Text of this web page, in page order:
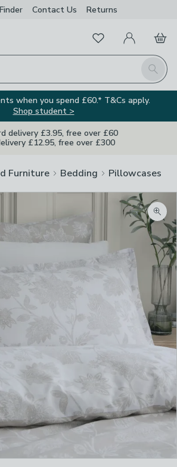
Contact Us Returns
Search
FavouritesMy Account
Basket
when you spend £60.* T&Cs apply.
Shop student >
delivery £3.95, free over £60
£12.95, free over £300
Furniture Bedding Pillowcases